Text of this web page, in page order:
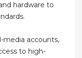
hardware to
media accounts,
to high-